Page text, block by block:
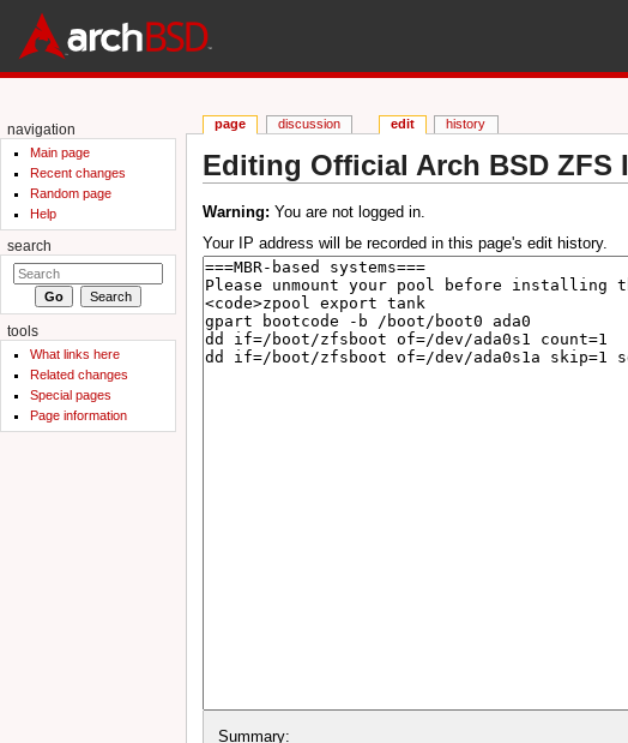
Editing Official Arch BSD ZFS
Warning: You are not logged in.
Your IP address will be recorded in this page's edit history.
Summary:
page discussion edit history
navigation
Main page
Recent changes
Random page
Help
search
tools
What links here
Related changes
Special pages
Page information